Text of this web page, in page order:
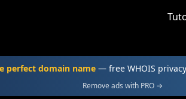
perfect domain name — free WHOIS
Remove ads with PRO →